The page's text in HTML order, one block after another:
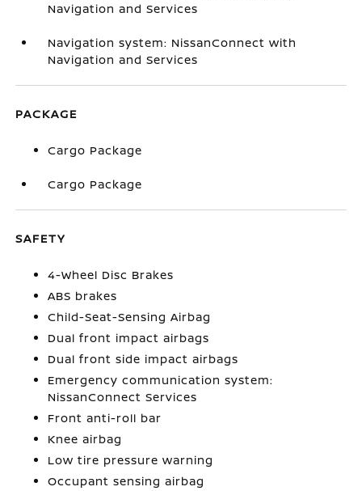
Navigation and Services
Navigation system: NissanConnect with
Navigation and Services
PACKAGE
Cargo Package
Cargo Package
SAFETY
4-Wheel Disc Brakes
ABS brakes
Child-Seat-Sensing Airbag
Dual front impact airbags
Dual front side impact airbags
Emergency communication system:
NissanConnect Services
Front anti-roll bar
Knee airbag
Low tire pressure warning
Occupant sensing airbag